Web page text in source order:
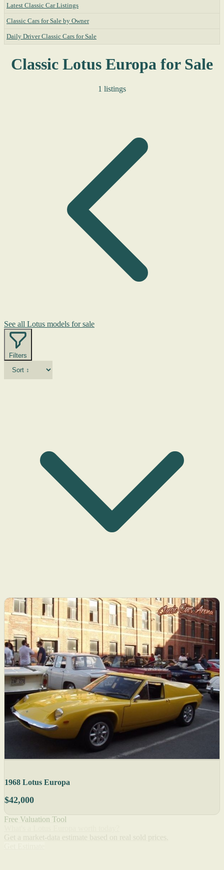
Latest Classic Car Listings
Classic Cars for Sale by Owner
Daily Driver Classic Cars for Sale
Classic Lotus Europa for Sale
1 listings
See all Lotus models for sale
Filters
1968 Lotus Europa
$42,000
Free Valuation Tool